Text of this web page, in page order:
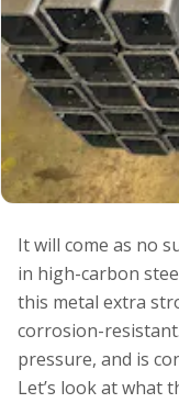
It will come as no
in high-carbon
this metal extra
corrosion-
pressure, and is
Let’s look at what